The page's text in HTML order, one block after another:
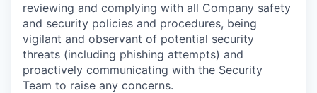
reviewing and complying with all Company safety
and security policies and procedures, being
vigilant and observant of potential security
threats (including phishing attempts) and
proactively communicating with the Security
Team to raise any concerns.